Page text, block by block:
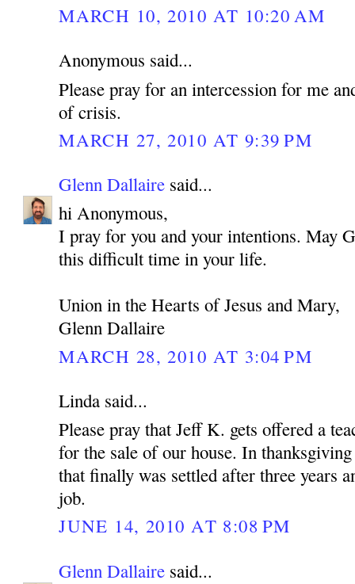
MARCH 10, 2010 AT 10:20 AM
Anonymous said...
Please pray for an intercession for me
of crisis.
MARCH 27, 2010 AT 9:39 PM
Glenn Dallaire said...
hi Anonymous,
I pray for you and your intentions. May
this difficult time in your life.
Union in the Hearts of Jesus and Mary,
Glenn Dallaire
MARCH 28, 2010 AT 3:04 PM
Linda said...
Please pray that Jeff K. gets offered a
for the sale of our house. In
that finally was settled after three years
job.
JUNE 14, 2010 AT 8:08 PM
Glenn Dallaire said...